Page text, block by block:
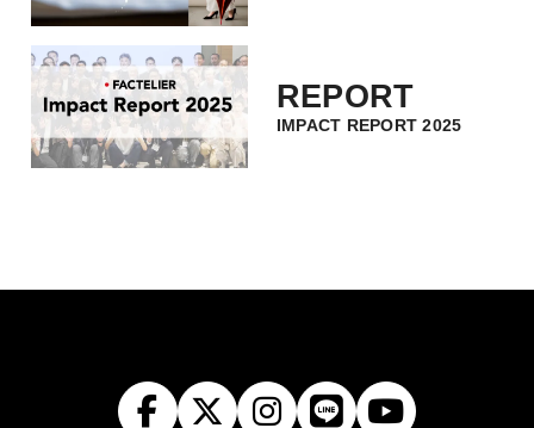
REPORT
IMPACT REPORT 2025